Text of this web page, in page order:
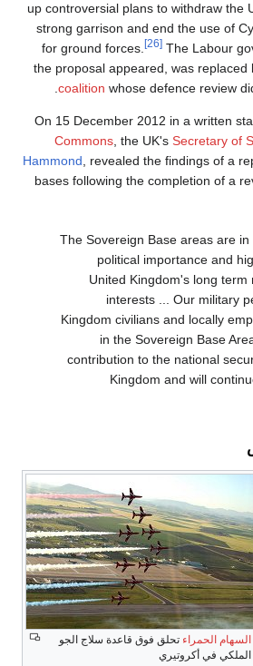
up controversial plans to withdraw the
strong garrison and end the use of
for ground forces.
[26] The Labour
the proposal appeared, was replaced
coalition whose defence review
On 15 December 2012 in a written
Commons, the UK's Secretary of
Hammond, revealed the findings of a
bases following the completion of a
The Sovereign Base areas are
political importance and
United Kingdom's long term
interests ... Our military
Kingdom civilians and locally
in the Sovereign Base
contribution to the national
Kingdom and will
السهام الحمراء تحلق فوق قاعدة سلاج الجو
الملكي في أكروتيري